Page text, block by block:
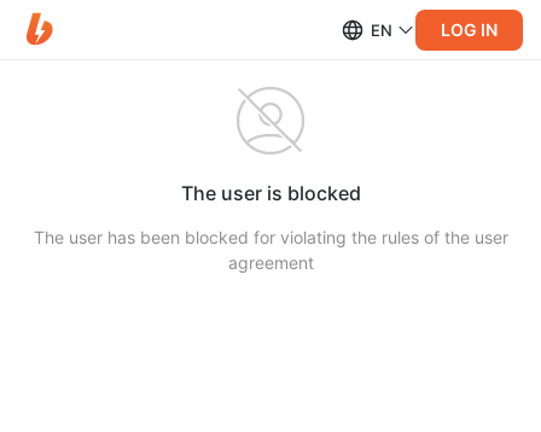
EN LOG IN
The user is blocked
The user has been blocked for violating the rules of the user
agreement